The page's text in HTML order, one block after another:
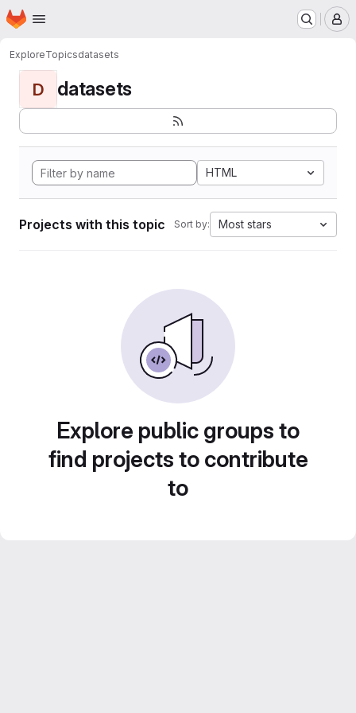
Skip to main content
Homepage
ExploreTopicsdatasets
D datasets
HTML
Projects with this topic Sort by: Most stars
Explore public groups to
find projects to contribute
to